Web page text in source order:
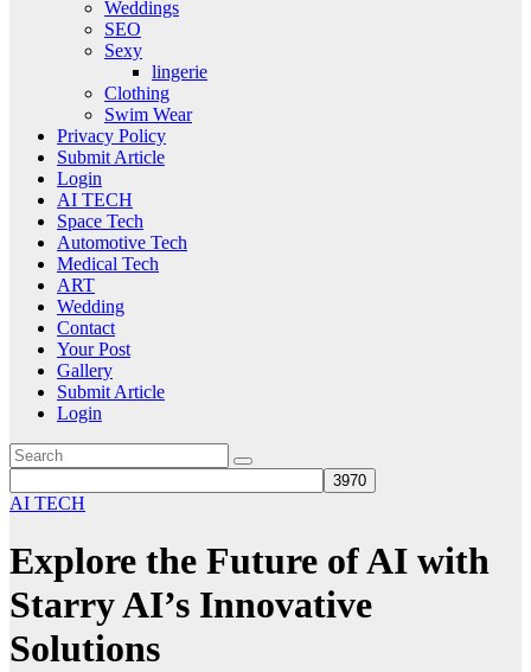
Weddings
SEO
Sexy
lingerie
Clothing
Swim Wear
Privacy Policy
Submit Article
Login
AI TECH
Space Tech
Automotive Tech
Medical Tech
ART
Wedding
Contact
Your Post
Gallery
Submit Article
Login
AI TECH
Explore the Future of AI with
Starry AI’s Innovative
Solutions